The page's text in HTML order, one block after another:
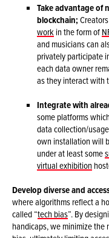
Take advantage of
blockchain;
workin the form of
and musicians can
privately participate
each data owner
as they interact with
Integrate with
some platforms
data collection/
own installation will
under at least some
virtual exhibition
Develop diverse and
where algorithms reflect a
called “tech bias”. By
handicaps, we minimize